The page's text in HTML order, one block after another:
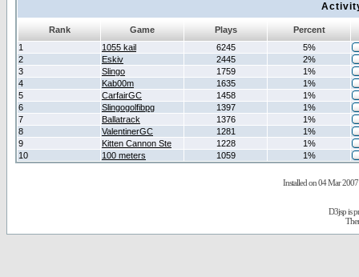
Rank Game Plays
Percent
1
1055 kail 6245
5%
2
Eskiv 2445
2%
3
Slingo 1759
1%
4
Kab00m 1635
1%
5
CarfairGC 1458
1%
6
Slingogolfibpg 1397
1%
7
Ballatrack 1376
1%
8
ValentinerGC 1281
1%
9
Kitten Cannon Ste 1228
1%
10
100 meters 1059 1%
Installed on 04 Mar 2007
D3jsp is